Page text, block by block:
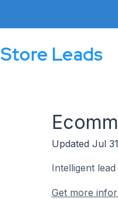
Store Leads
Updated Jul
Intelligent
Get more